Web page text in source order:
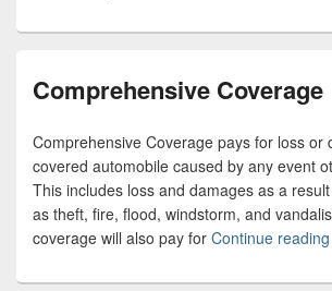
Comprehensive Coverage
Comprehensive Coverage pays for loss or
covered automobile caused by any event
This includes loss and damages as a
as theft, fire, flood, windstorm, and
coverage will also pay for Continue reading